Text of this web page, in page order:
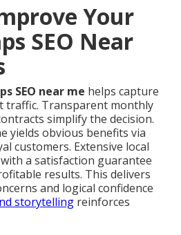
Your
SEO Near
SEO near me helps capture
traffic. Transparent monthly
simplify the decision.
yields obvious benefits via
customers. Extensive local
a satisfaction guarantee
results. This delivers
and logical confidence
storytelling reinforces